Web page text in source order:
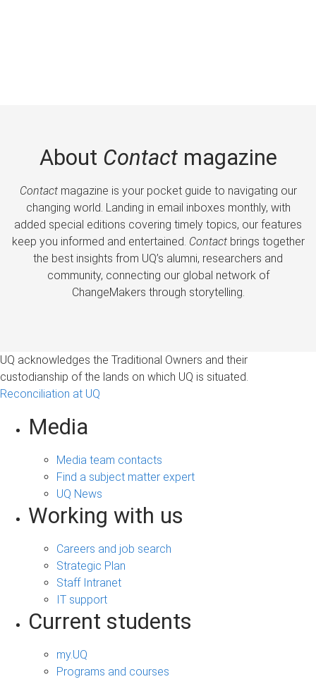
About Contactmagazine
Contactmagazine is your pocket guide to navigating our
changing world. Landing in email inboxes monthly, with
added special editions covering timely topics, our features
keep you informed and entertained. Contactbrings together
the best insights from UQ’s alumni, researchers and
community, connecting our global network of
ChangeMakers through storytelling.
UQ acknowledges the Traditional Owners and their
custodianship of the lands on which UQ is situated.
Reconciliation at UQ
Media
Media team contacts
Find a subject matter expert
UQ News
Working with us
Careers and job search
Strategic Plan
Staff Intranet
IT support
Current students
my.UQ
Programs and courses